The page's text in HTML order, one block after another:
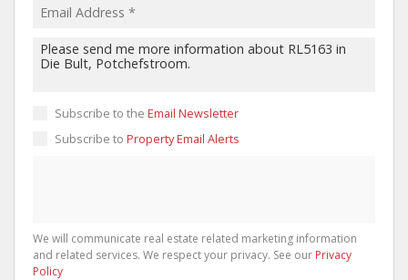
Subscribe to the Email Newsletter
Subscribe to Property Email Alerts
We will communicate real estate related marketing information
and related services. We respect your privacy. See our Privacy
Policy